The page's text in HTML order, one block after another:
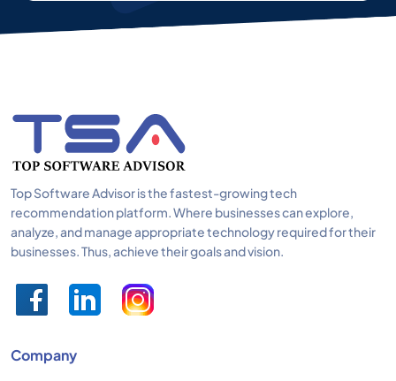
Top Software Advisor is the fastest-growing tech
recommendation platform. Where businesses can explore,
analyze, and manage appropriate technology required for their
businesses. Thus, achieve their goals and vision.
Company